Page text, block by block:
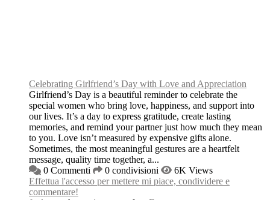
Celebrating Girlfriend’s Day with Love and Appreciation
Girlfriend’s Day is a beautiful reminder to celebrate the
special women who bring love, happiness, and support into
our lives. It’s a day to express gratitude, create lasting
memories, and remind your partner just how much they mean
to you. Love isn’t measured by expensive gifts alone.
Sometimes, the most meaningful gestures are a heartfelt
message, quality time together, a...
0 Commenti
0 condivisioni
6K Views
Effettua l'accesso per mettere mi piace, condividere e
commentare!